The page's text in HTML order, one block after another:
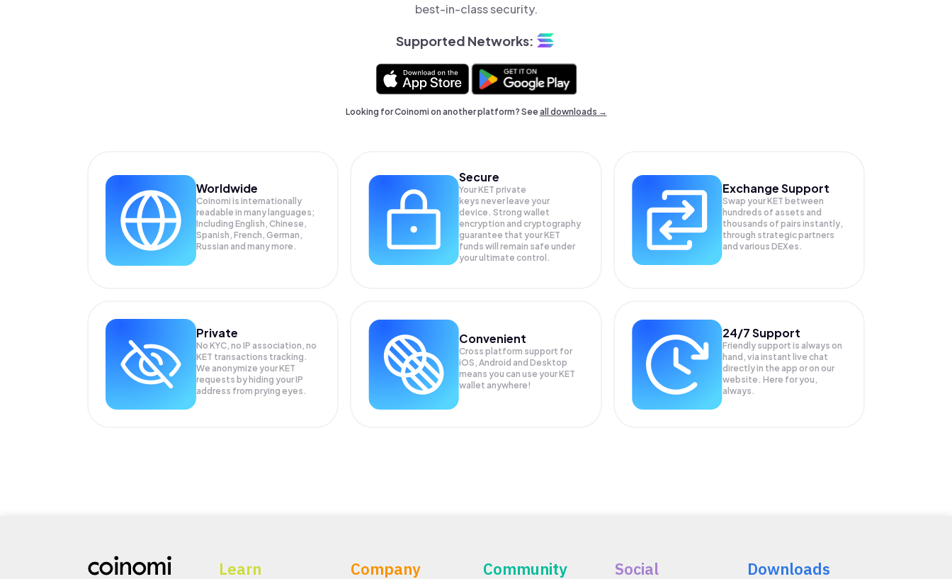
best-in-class security.
Supported Networks:
Looking for Coinomi on another platform? Seeall downloads →
Worldwide
Coinomi is internationally
readable in many languages;
Including English, Chinese,
Spanish, French, German,
Russian and many more.
Secure
Your KET private
keys never leave your
device. Strong wallet
encryption and cryptography
guarantee that yourKET
funds will remain safe under
your ultimate control.
Exchange Support
Swap yourKET between
hundreds of assets and
thousands of pairs instantly,
through strategic partners
and various DEXes.
Private
No KYC, no IP association, no
KET transactions tracking.
We anonymize yourKET
requests by hiding your IP
address from prying eyes.
Convenient
Cross platform support for
iOS, Android and Desktop
means you can use your KET
wallet anywhere!
24/7 Support
Friendly support is always on
hand, via instant live chat
directly in the app or on our
website. Here for you,
always.
Learn Company Community Social Downloads